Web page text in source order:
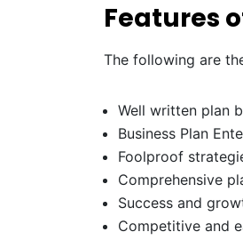
Features
The following are
Well written plan
Business Plan
Foolproof
Comprehensive
Success and
Competitive and